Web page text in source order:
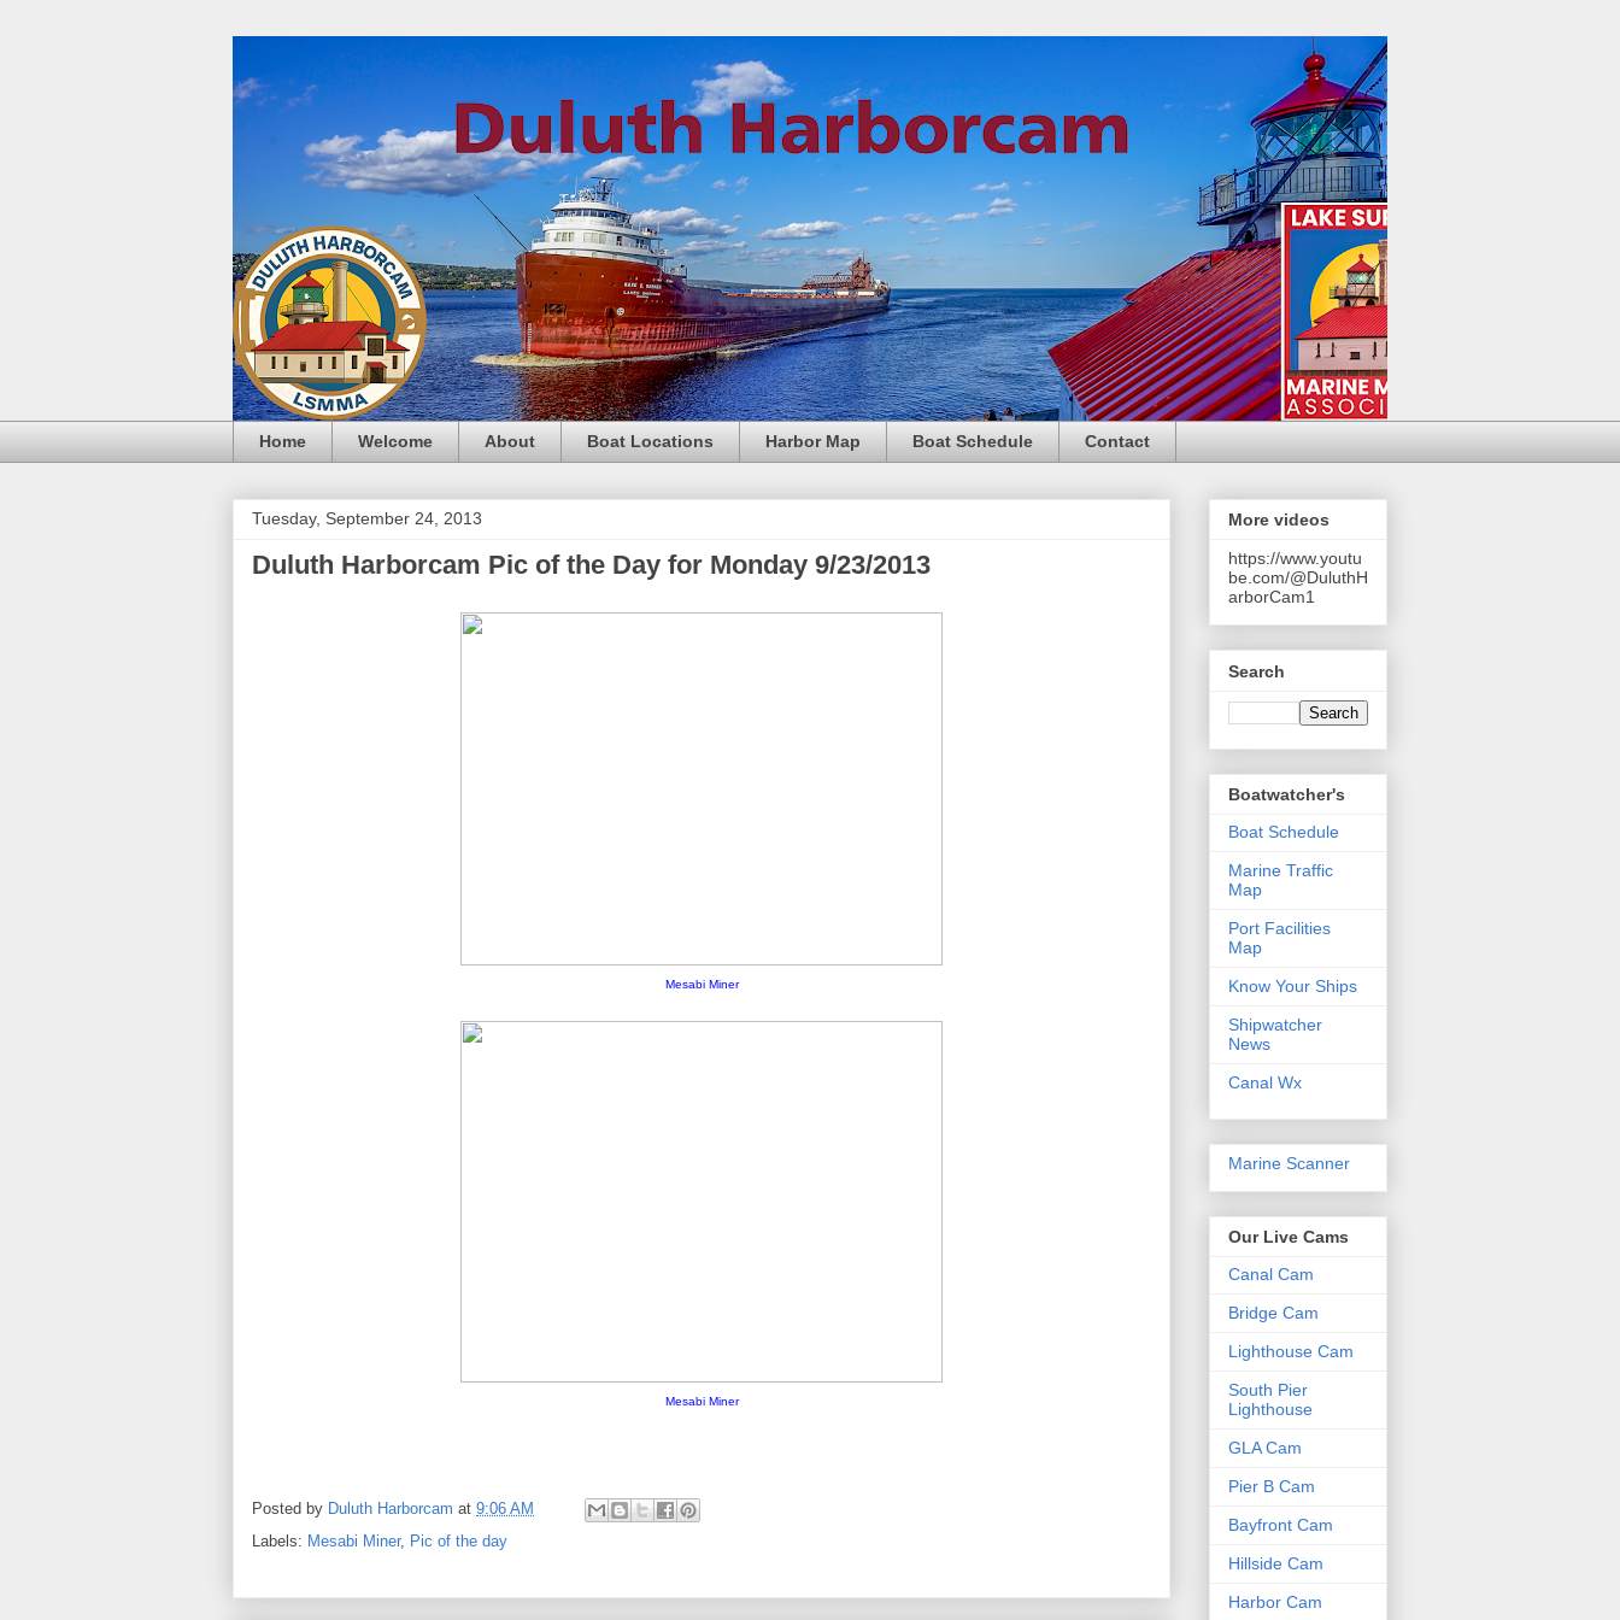
Home Welcome About Boat Locations Harbor Map Boat Schedule Contact
Tuesday, September 24, 2013
Duluth Harborcam Pic of the Day for Monday 9/23/2013
Mesabi Miner
Mesabi Miner
Posted by Duluth Harborcam at 9:06 AM
Labels: Mesabi Miner, Pic of the day
More videos
https://www.youtu
be.com/@DuluthH
arborCam1
Search
Boatwatcher's
Boat Schedule
Marine Traffic
Map
Port Facilities
Map
Know Your Ships
Shipwatcher
News
Canal Wx
Marine Scanner
Our Live Cams
Canal Cam
Bridge Cam
Lighthouse Cam
South Pier
Lighthouse
GLA Cam
Pier B Cam
Bayfront Cam
Hillside Cam
Harbor Cam